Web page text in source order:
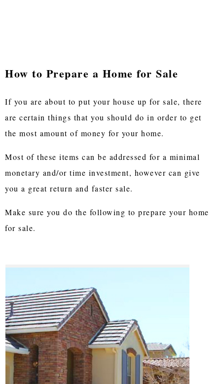
How to Prepare a Home for Sale
If you are about to put your house up for sale, there
are certain things that you should do in order to get
the most amount of money for your home.
Most of these items can be addressed for a minimal
monetary and/or time investment, however can give
you a great return and faster sale.
Make sure you do the following to prepare your home
for sale.